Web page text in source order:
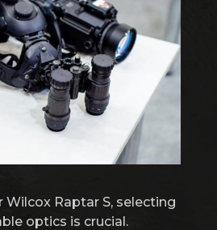
Raptar S, selecting
optics is crucial.